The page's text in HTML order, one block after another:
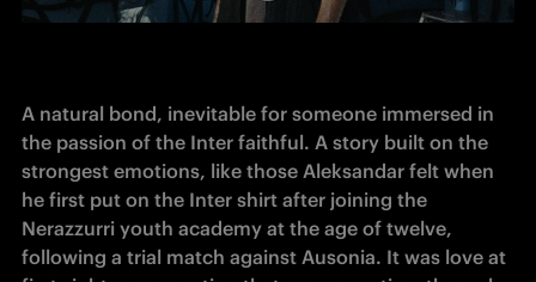
A natural bond, inevitable for someone immersed in
the passion of the Inter faithful. A story built on the
strongest emotions, like those Aleksandar felt when
he first put on the Inter shirt after joining the
Nerazzurri youth academy at the age of twelve,
following a trial match against Ausonia. It was love at